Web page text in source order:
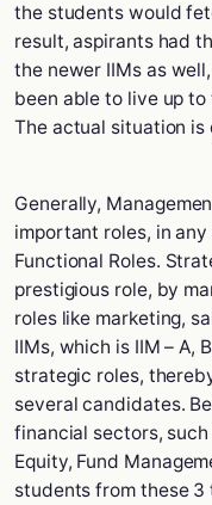
the students would
result, aspirants had
the newer IIMs as
been able to live up
The actual situation
Generally,
important roles, in
Functional Roles.
prestigious role, by
roles like marketing,
IIMs, which is IIM – A,
strategic roles,
several candidates.
financial sectors,
Equity, Fund
students from these 3